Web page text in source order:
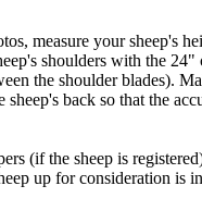
measure your sheep's
shoulders with the
the shoulder blades).
back so that the
(if the sheep is
up for consideration is